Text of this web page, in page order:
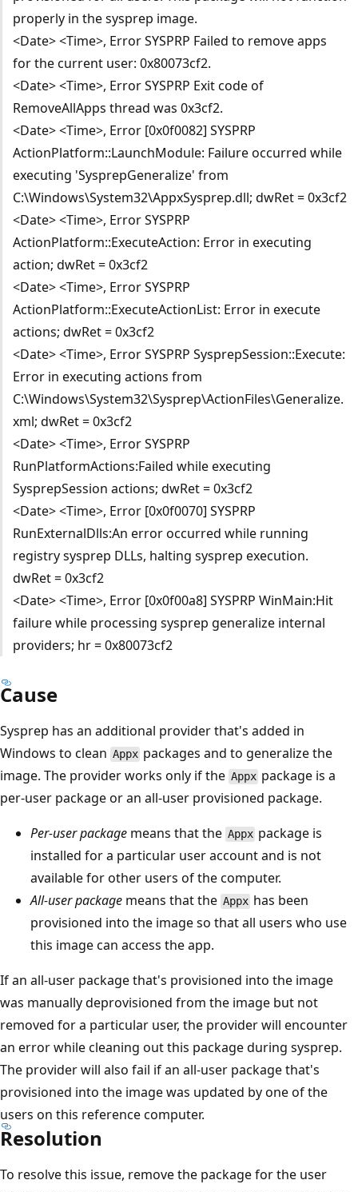
properly in the sysprep image.
<Date> <Time>, Error SYSPRP Failed to remove apps
for the current user: 0x80073cf2.
<Date> <Time>, Error SYSPRP Exit code of
RemoveAllApps thread was 0x3cf2.
<Date> <Time>, Error [0x0f0082] SYSPRP
ActionPlatform::LaunchModule: Failure occurred while
executing 'SysprepGeneralize' from
C:\Windows\System32\AppxSysprep.dll; dwRet = 0x3cf2
<Date> <Time>, Error SYSPRP
ActionPlatform::ExecuteAction: Error in executing
action; dwRet = 0x3cf2
<Date> <Time>, Error SYSPRP
ActionPlatform::ExecuteActionList: Error in execute
actions; dwRet = 0x3cf2
<Date> <Time>, Error SYSPRP SysprepSession::Execute:
Error in executing actions from
C:\Windows\System32\Sysprep\ActionFiles\Generalize.
xml; dwRet = 0x3cf2
<Date> <Time>, Error SYSPRP
RunPlatformActions:Failed while executing
SysprepSession actions; dwRet = 0x3cf2
<Date> <Time>, Error [0x0f0070] SYSPRP
RunExternalDlls:An error occurred while running
registry sysprep DLLs, halting sysprep execution.
dwRet = 0x3cf2
<Date> <Time>, Error [0x0f00a8] SYSPRP WinMain:Hit
failure while processing sysprep generalize internal
providers; hr = 0x80073cf2
Cause
Sysprep has an additional provider that's added in
Windows to clean Appx packages and to generalize the
image. The provider works only if the Appx package is a
per-user package or an all-user provisioned package.
Per-user package means that the Appx package is
installed for a particular user account and is not
available for other users of the computer.
All-user package means that the Appx has been
provisioned into the image so that all users who use
this image can access the app.
If an all-user package that's provisioned into the image
was manually deprovisioned from the image but not
removed for a particular user, the provider will encounter
an error while cleaning out this package during sysprep.
The provider will also fail if an all-user package that's
provisioned into the image was updated by one of the
users on this reference computer.
Resolution
To resolve this issue, remove the package for the user